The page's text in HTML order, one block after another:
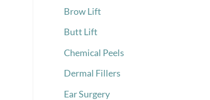
Brow Lift
Butt Lift
Chemical Peels
Dermal Fillers
Ear Surgery